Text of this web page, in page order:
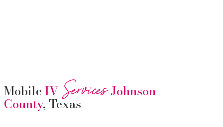
MobileIV ServicesJohnson
County, Texas